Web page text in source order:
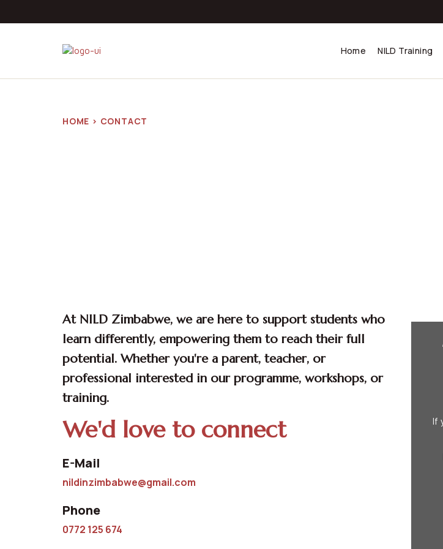
Home NILD Training
HOME > CONTACT
At NILD Zimbabwe, we are here to support students who
learn differently, empowering them to reach their full
potential. Whether you're a parent, teacher, or
professional interested in our programme, workshops, or
training.
We'd love to connect
E-Mail
nildinzimbabwe@gmail.com
Phone
0772 125 674
If